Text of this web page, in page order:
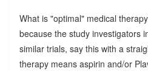
What is "optimal" medical
because the study investigators
similar trials, say this with a
therapy means aspirin and/or